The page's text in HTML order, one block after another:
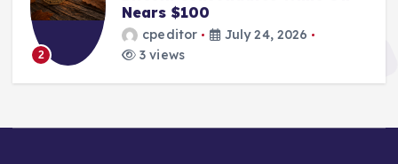
2
Nears $100
cpeditor
July 24, 2026
3 views